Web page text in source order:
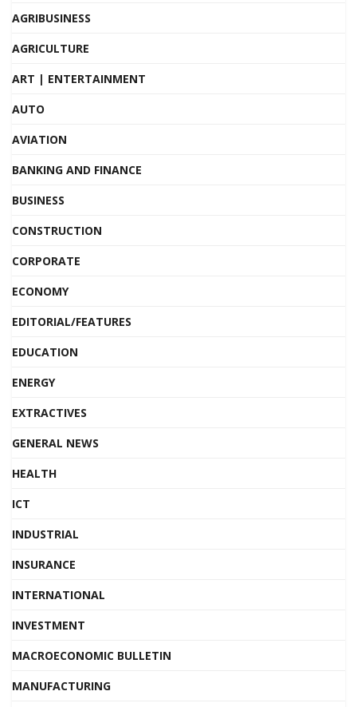
AGRIBUSINESS
AGRICULTURE
ART | ENTERTAINMENT
AUTO
AVIATION
BANKING AND FINANCE
BUSINESS
CONSTRUCTION
CORPORATE
ECONOMY
EDITORIAL/FEATURES
EDUCATION
ENERGY
EXTRACTIVES
GENERAL NEWS
HEALTH
ICT
INDUSTRIAL
INSURANCE
INTERNATIONAL
INVESTMENT
MACROECONOMIC BULLETIN
MANUFACTURING